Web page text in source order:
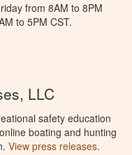
from 8AM to 8PM
to 5PM CST.
LLC
safety education
boating and hunting
View press releases.